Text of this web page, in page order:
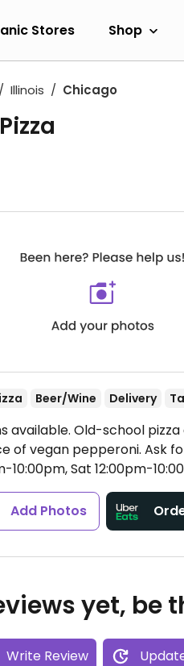
Stores Shop
Illinois Chicago
Beer/Wine Delivery
available. Old-school
of vegan pepperoni. Ask
10:00pm, Sat 12:00pm-
Add Photos
yet, be
Write Review